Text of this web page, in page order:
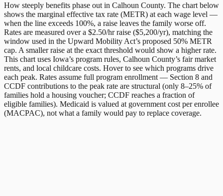
How steeply benefits phase out in Calhoun County. The chart below
shows the marginal effective tax rate (METR) at each wage level —
when the line exceeds 100%, a raise leaves the family worse off.
Rates are measured over a $2.50/hr raise ($5,200/yr), matching the
window used in the Upward Mobility Act’s proposed 50% METR
cap. A smaller raise at the exact threshold would show a higher rate.
This chart uses Iowa’s program rules, Calhoun County’s fair market
rents, and local childcare costs. Hover to see which programs drive
each peak. Rates assume full program enrollment — Section 8 and
CCDF contributions to the peak rate are structural (only 8–25% of
families hold a housing voucher; CCDF reaches a fraction of
eligible families). Medicaid is valued at government cost per enrollee
(MACPAC), not what a family would pay to replace coverage.